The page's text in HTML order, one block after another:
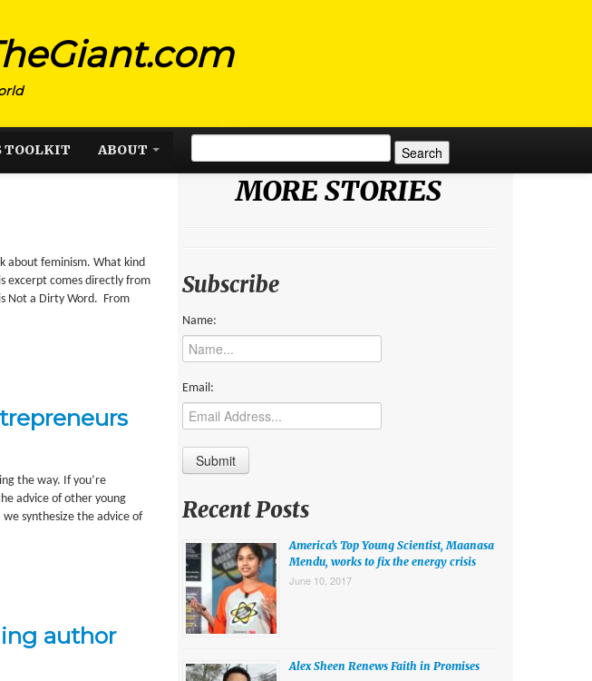
TOOLKIT ABOUT
about feminism. What kind
excerpt comes directly from
Not a Dirty Word. From
the way. If you’re
advice of other young
synthesize the advice of
author
MORE STORIES
Subscribe
Name:
Email:
Recent Posts
America’s Top Young Scientist, Maanasa
Mendu, works to fix the energy crisis
June 10, 2017
Alex Sheen Renews Faith in Promises